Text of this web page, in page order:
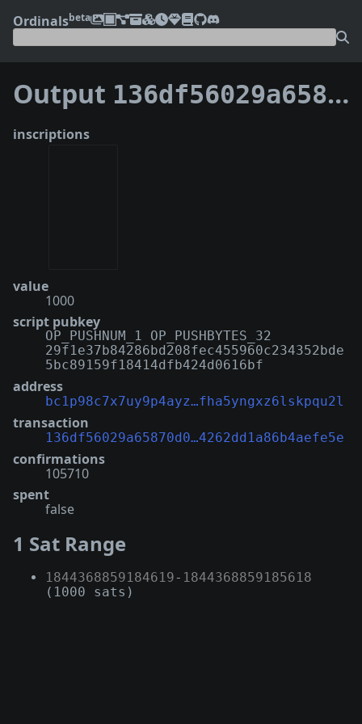
Ordinalsbeta
Output 136df56029a65870d0e850250829a08475968e8238d8ca4262dd1a86b4aefe5e:4
inscriptions
value
1000
script pubkey
OP_PUSHNUM_1 OP_PUSHBYTES_32
29f1e37b84286bd208fec455960c234352bde
5bc89159f18414dfb424d0616bf
address
bc1p98c7x7uy9p4ayz…fha5yngxz6lskpqu2l
transaction
136df56029a65870d0…4262dd1a86b4aefe5e
confirmations
105710
spent
false
1 Sat Range
1844368859184619- 1844368859185618
(1000 sats)